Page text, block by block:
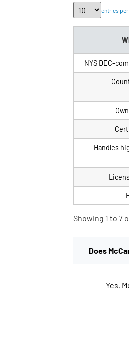
entries per
NYS DEC-
Handles
Showing 1 to 7
Does
Yes,